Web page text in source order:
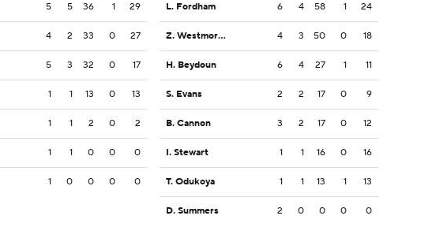
5 5 36 1 29
4 2 33 0 27
5 3 32 0 17
1 1 13 0 13
1 1 2 0 2
1 1 0 0 0
1 0 0 0 0
L. Fordham 6 4 58 1 24
Z. Westmoreland 4 3 50 0 18
H. Beydoun 6 4 27 1 11
S. Evans 2 2 17 0 9
B. Cannon 3 2 17 0 12
I. Stewart 1 1 16 0 16
T. Odukoya 1 1 13 1 13
D. Summers 2 0 0 0 0